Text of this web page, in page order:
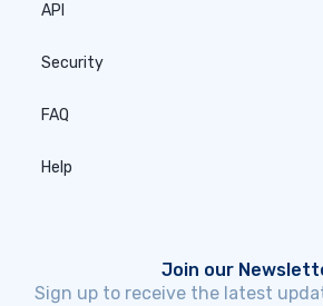
API
Security
FAQ
Help
Join our
Sign up to receive the latest